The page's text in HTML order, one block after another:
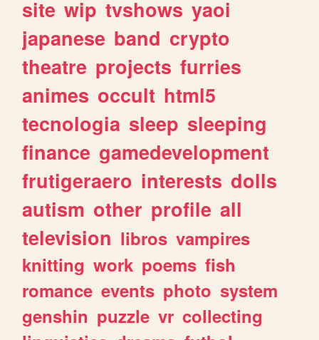
site wip tvshows yaoi
japanese band crypto
theatre projects furries
animes occult html5
tecnologia sleep sleeping
finance gamedevelopment
frutigeraero interests dolls
autism other profile all
television libros vampires
knitting work poems fish
romance events photo system
genshin puzzle vr collecting